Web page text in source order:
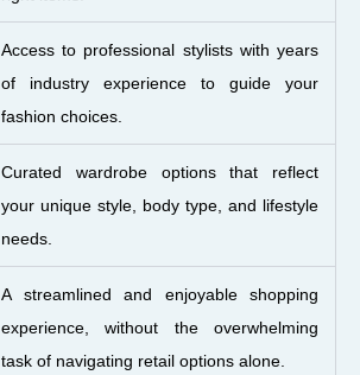
Access to professional stylists with years
of industry experience to guide your
fashion choices.
Curated wardrobe options that reflect
your unique style, body type, and lifestyle
needs.
A streamlined and enjoyable shopping
experience, without the overwhelming
task of navigating retail options alone.